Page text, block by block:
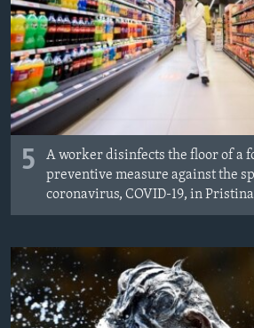
5
A worker disinfects the floor of a
preventive measure against the
coronavirus, COVID-19, in